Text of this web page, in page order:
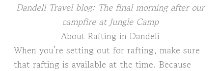
Dandeli Travel blog: The final morning after our
campfire at Jungle Camp
About Rafting in Dandeli
When you’re setting out for rafting, make sure
that rafting is available at the time. Because